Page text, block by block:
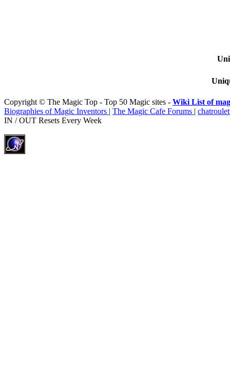
Copyright © The Magic Top - Top 50 Magic sites - Wiki List of
Biographies of Magic Inventors | The Magic Cafe Forums |
IN / OUT Resets Every Week